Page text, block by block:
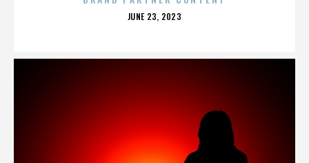
POSTED
JUNE 23, 2023